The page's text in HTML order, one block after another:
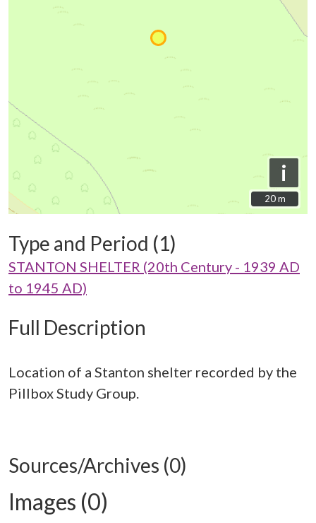
i
20 m
20 m
Type and Period (1)
STANTON SHELTER (20th Century - 1939 AD
to 1945 AD)
Full Description
Location of a Stanton shelter recorded by the
Pillbox Study Group.
Sources/Archives (0)
Images (0)